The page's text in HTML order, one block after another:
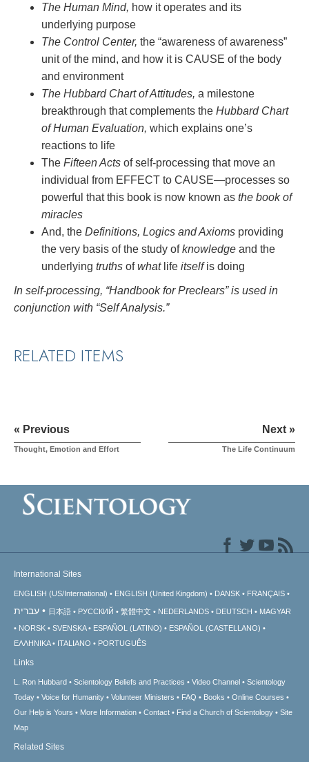
The Human Mind, how it operates and its
underlying purpose
The Control Center, the “awareness of awareness”
unit of the mind, and how it is CAUSE of the body
and environment
The Hubbard Chart of Attitudes, a milestone
breakthrough that complements the Hubbard Chart
of Human Evaluation, which explains one’s
reactions to life
The Fifteen Acts of self-processing that move an
individual from EFFECT to CAUSE—processes so
powerful that this book is now known as the book of
miracles
And, the Definitions, Logics and Axioms providing
the very basis of the study ofknowledge and the
underlying truths ofwhatlife itselfis doing
In self-processing, “Handbook for Preclears” is used in
conjunction with “Self Analysis.”
RELATED ITEMS
« Previous
Thought, Emotion and Effort
Next »
The Life Continuum
International Sites
ENGLISH (US/International) ENGLISH (United Kingdom) DANSK FRANÇAIS
עברית 日本語 РУССКИЙ 繁體中文 NEDERLANDS DEUTSCH
MAGYAR
NORSK
SVENSKA ESPAÑOL (LATINO)
ESPAÑOL (CASTELLANO)
ΕΛΛΗΝΙΚA
ITALIANO PORTUGUÊS
Links
L. Ron Hubbard Scientology Beliefs and Practices Video Channel
Scientology
Today
Voice for Humanity Volunteer Ministers FAQ Books
Online Courses
Our Help is Yours
More Information Contact Find a Church of Scientology
Site
Map
Related Sites